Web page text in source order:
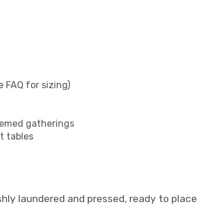
FAQ for sizing)
gatherings
tables
laundered and pressed, ready to place